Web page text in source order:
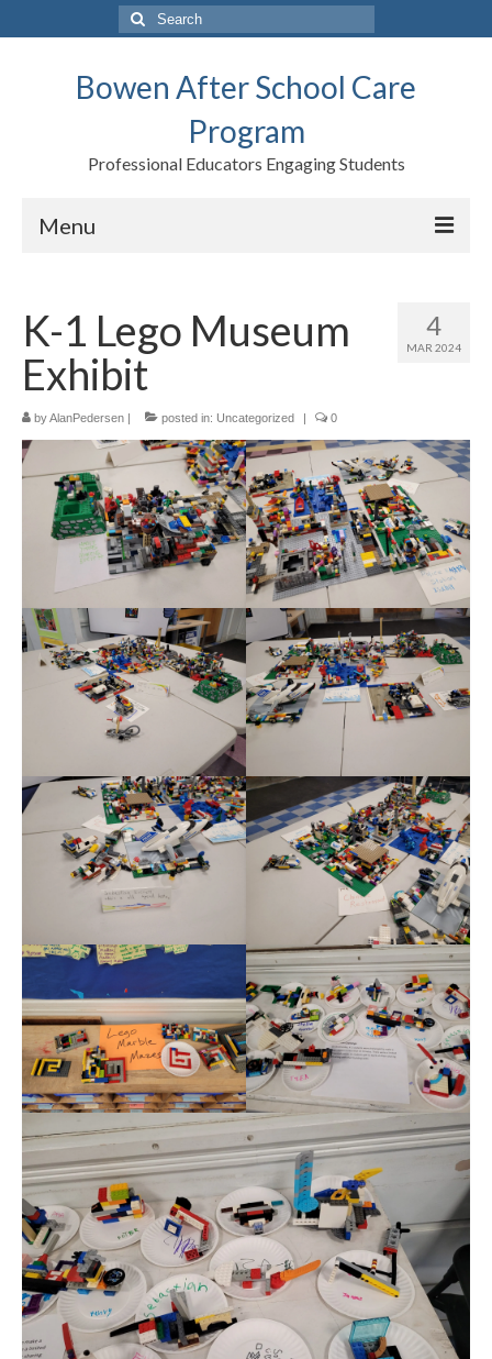
Search
for:
Bowen After School Care
Program
Professional Educators Engaging Students
Menu
Forms
Contact us
Support BASCP
Blog
Meet the Staff
Activity Calendar
2026-2027 Registration
Employees
BASCP Registration
4
MAR 2024
K-1 Lego Museum
Exhibit
byAlanPedersen | posted in: Uncategorized | 0